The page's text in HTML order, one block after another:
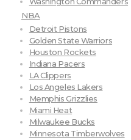
NBA
Detroit Pistons
Golden State Warriors
Houston Rockets
Indiana Pacers
LA Clippers
Los Angeles Lakers
Memphis Grizzlies
Miami Heat
Milwaukee Bucks
Minnesota Timberwolves